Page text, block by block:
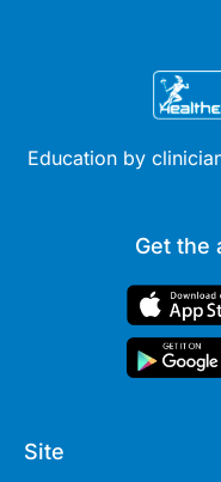
Education by
Get the
Site